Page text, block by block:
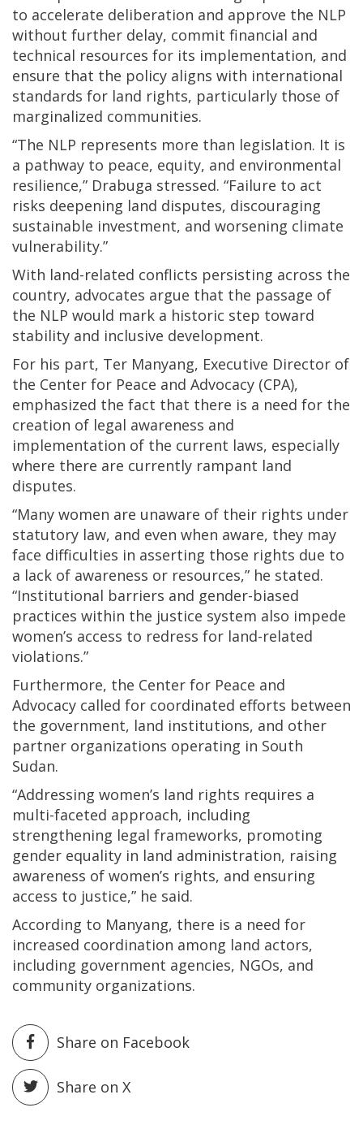
to accelerate deliberation and approve the NLP
without further delay, commit financial and
technical resources for its implementation, and
ensure that the policy aligns with international
standards for land rights, particularly those of
marginalized communities.
“The NLP represents more than legislation. It is
a pathway to peace, equity, and environmental
resilience,” Drabuga stressed. “Failure to act
risks deepening land disputes, discouraging
sustainable investment, and worsening climate
vulnerability.”
With land-related conflicts persisting across the
country, advocates argue that the passage of
the NLP would mark a historic step toward
stability and inclusive development.
For his part, Ter Manyang, Executive Director of
the Center for Peace and Advocacy (CPA),
emphasized the fact that there is a need for the
creation of legal awareness and
implementation of the current laws, especially
where there are currently rampant land
disputes.
“Many women are unaware of their rights under
statutory law, and even when aware, they may
face difficulties in asserting those rights due to
a lack of awareness or resources,” he stated.
“Institutional barriers and gender-biased
practices within the justice system also impede
women’s access to redress for land-related
violations.”
Furthermore, the Center for Peace and
Advocacy called for coordinated efforts between
the government, land institutions, and other
partner organizations operating in South
Sudan.
“Addressing women’s land rights requires a
multi-faceted approach, including
strengthening legal frameworks, promoting
gender equality in land administration, raising
awareness of women’s rights, and ensuring
access to justice,” he said.
According to Manyang, there is a need for
increased coordination among land actors,
including government agencies, NGOs, and
community organizations.
Share on Facebook
Share on X